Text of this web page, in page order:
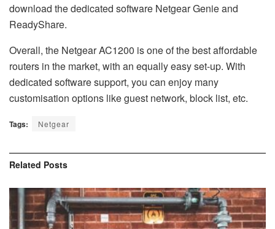
download the dedicated software Netgear Genie and
ReadyShare.
Overall, the Netgear AC1200 is one of the best affordable
routers in the market, with an equally easy set-up. With
dedicated software support, you can enjoy many
customisation options like guest network, block list, etc.
Tags: Netgear
Related Posts